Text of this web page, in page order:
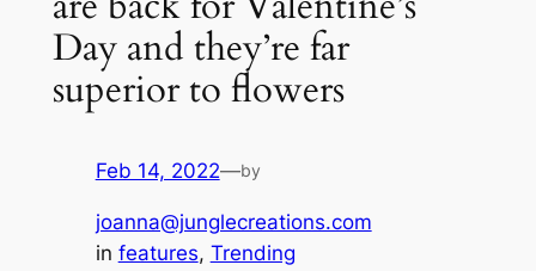
Day and they’re far
superior to flowers
Feb 14, 2022—by
joanna@junglecreations.com
in features, Trending